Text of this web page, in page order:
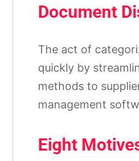
Document
The act of
quickly by
methods to
management
Eight